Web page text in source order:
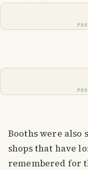
Booths were also
shops that have
remembered for